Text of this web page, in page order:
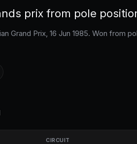
prix from pole
Grand Prix, 16 Jun 1985. Won from
CIRCUIT